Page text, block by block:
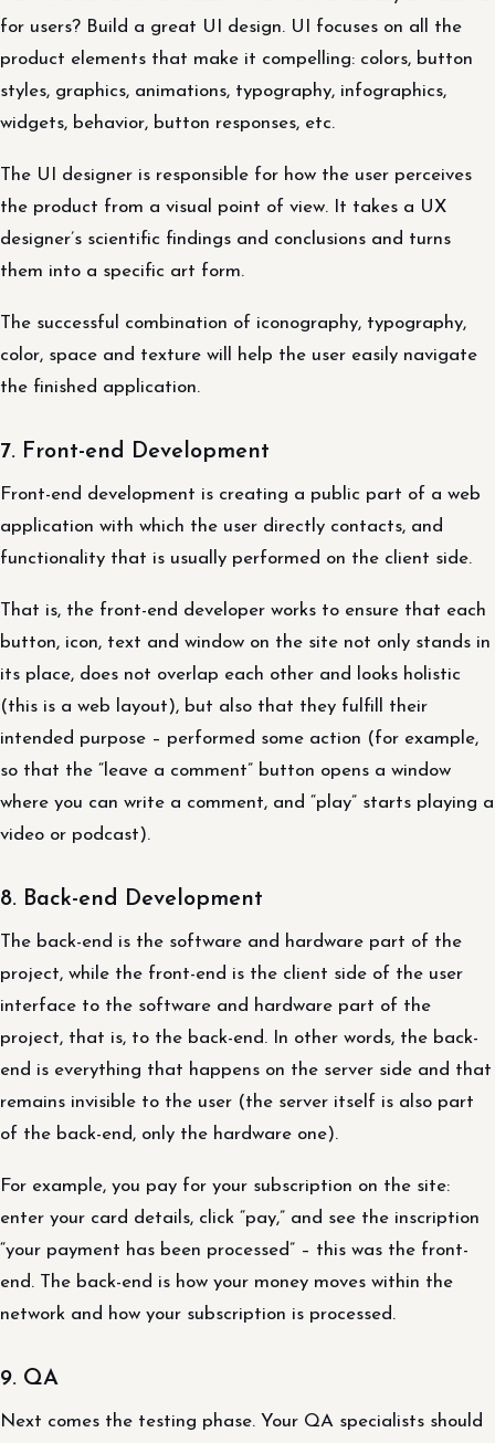
for users? Build a great UI design. UI focuses on all the
product elements that make it compelling: colors, button
styles, graphics, animations, typography, infographics,
widgets, behavior, button responses, etc.
The UI designer is responsible for how the user perceives
the product from a visual point of view. It takes a UX
designer’s scientific findings and conclusions and turns
them into a specific art form.
The successful combination of iconography, typography,
color, space and texture will help the user easily navigate
the finished application.
7. Front-end Development
Front-end development is creating a public part of a web
application with which the user directly contacts, and
functionality that is usually performed on the client side.
That is, the front-end developer works to ensure that each
button, icon, text and window on the site not only stands in
its place, does not overlap each other and looks holistic
(this is a web layout), but also that they fulfill their
intended purpose – performed some action (for example,
so that the “leave a comment” button opens a window
where you can write a comment, and “play” starts playing a
video or podcast).
8. Back-end Development
The back-end is the software and hardware part of the
project, while the front-end is the client side of the user
interface to the software and hardware part of the
project, that is, to the back-end. In other words, the back-
end is everything that happens on the server side and that
remains invisible to the user (the server itself is also part
of the back-end, only the hardware one).
For example, you pay for your subscription on the site:
enter your card details, click “pay,” and see the inscription
“your payment has been processed” – this was the front-
end. The back-end is how your money moves within the
network and how your subscription is processed.
9. QA
Next comes the testing phase. Your QA specialists should